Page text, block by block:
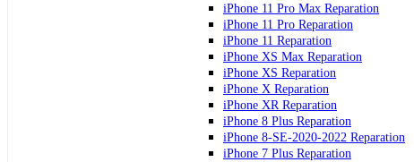
iPhone 11 Pro Max Reparation
iPhone 11 Pro Reparation
iPhone 11 Reparation
iPhone XS Max Reparation
iPhone XS Reparation
iPhone X Reparation
iPhone XR Reparation
iPhone 8 Plus Reparation
iPhone 8-SE-2020-2022 Reparation
iPhone 7 Plus Reparation